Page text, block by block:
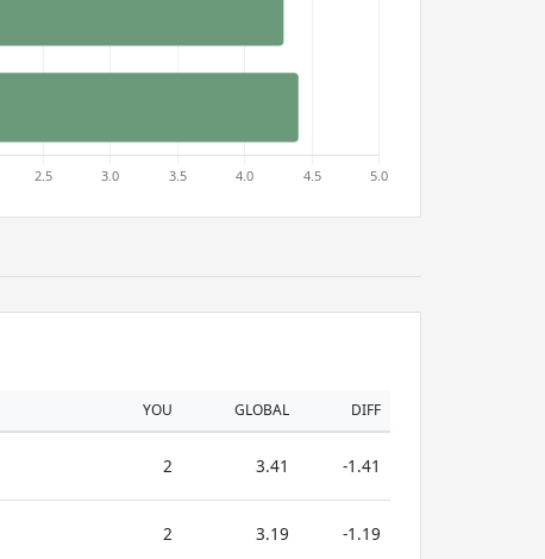
YOU GLOBAL DIFF
2 3.41 -1.41
2 3.19 -1.19